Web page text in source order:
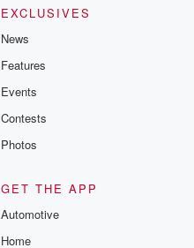
EXCLUSIVES
News
Features
Events
Contests
Photos
GET THE APP
Automotive
Home